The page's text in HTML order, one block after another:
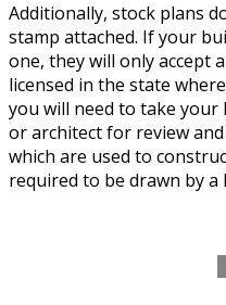
Additionally, stock plans
stamp attached. If your
one, they will only accept
licensed in the state
you will need to take
or architect for review
which are used to
required to be drawn by a